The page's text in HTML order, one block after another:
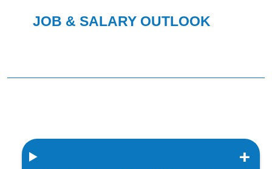
JOB & SALARY OUTLOOK